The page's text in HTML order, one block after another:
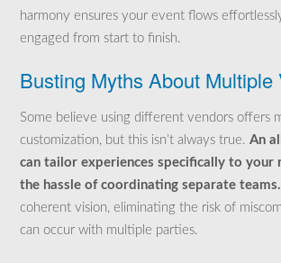
harmony ensures your event flows
engaged from start to finish.
Busting Myths About Multiple
Some believe using different vendors offers
customization, but this isn’t always true. An
can tailor experiences specifically to your
the hassle of coordinating separate teams.
coherent vision, eliminating the risk of
can occur with multiple parties.